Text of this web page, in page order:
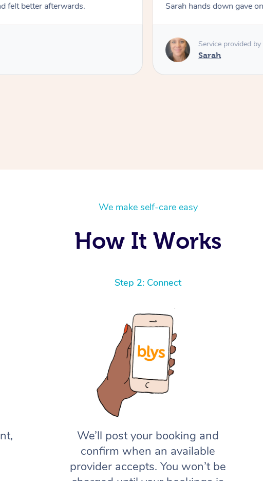
felt better afterwards. Sarah hands down gave
Service provided by
Sarah
We make self-care easy
How It Works
Step 2: Connect
We’ll post your booking and
confirm when an available
provider accepts. You won’t be